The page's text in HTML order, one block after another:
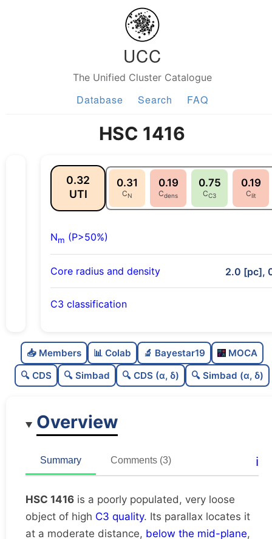
UCC
The Unified Cluster Catalogue
Database Search FAQ
HSC 1416
0.32
UTI
0.31
CN
0.19
Cdens
0.75
CC3
0.19
Clit
Nm (P>50%)
Core radius and density 2.0 [pc],
C3 classification
C
dens
0.19
Very loose
Rarely studied
1.0
Unique
📥 Members 📊 Colab 🔬 Bayestar19
MOCA
🔍 CDS
🔍 Simbad 🔍 CDS (α, δ) 🔍 Simbad (α, δ)
Overview
Summary Comments (3) ℹ️
HSC 1416 is a poorly populated, very loose
object of high C3 quality. Its parallax locates it
at a moderate distance, below the mid-plane,